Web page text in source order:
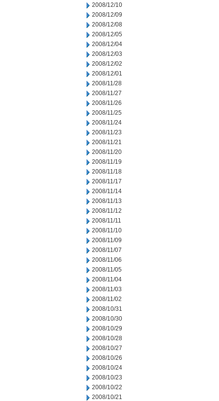
2008/12/10
2008/12/09
2008/12/08
2008/12/05
2008/12/04
2008/12/03
2008/12/02
2008/12/01
2008/11/28
2008/11/27
2008/11/26
2008/11/25
2008/11/24
2008/11/23
2008/11/21
2008/11/20
2008/11/19
2008/11/18
2008/11/17
2008/11/14
2008/11/13
2008/11/12
2008/11/11
2008/11/10
2008/11/09
2008/11/07
2008/11/06
2008/11/05
2008/11/04
2008/11/03
2008/11/02
2008/10/31
2008/10/30
2008/10/29
2008/10/28
2008/10/27
2008/10/26
2008/10/24
2008/10/23
2008/10/22
2008/10/21